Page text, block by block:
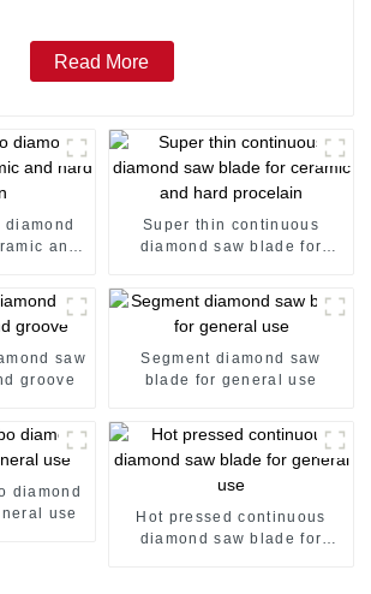
Read More
and
Super thin continuous
diamond saw blade for
saw
groove
Segment diamond saw
blade for general use
diamond
use
Hot pressed continuous
diamond saw blade for